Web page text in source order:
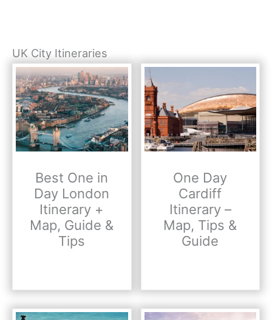
UK City Itineraries
Best One in
Day London
Itinerary +
Map, Guide &
Tips
One Day
Cardiff
Itinerary –
Map, Tips &
Guide